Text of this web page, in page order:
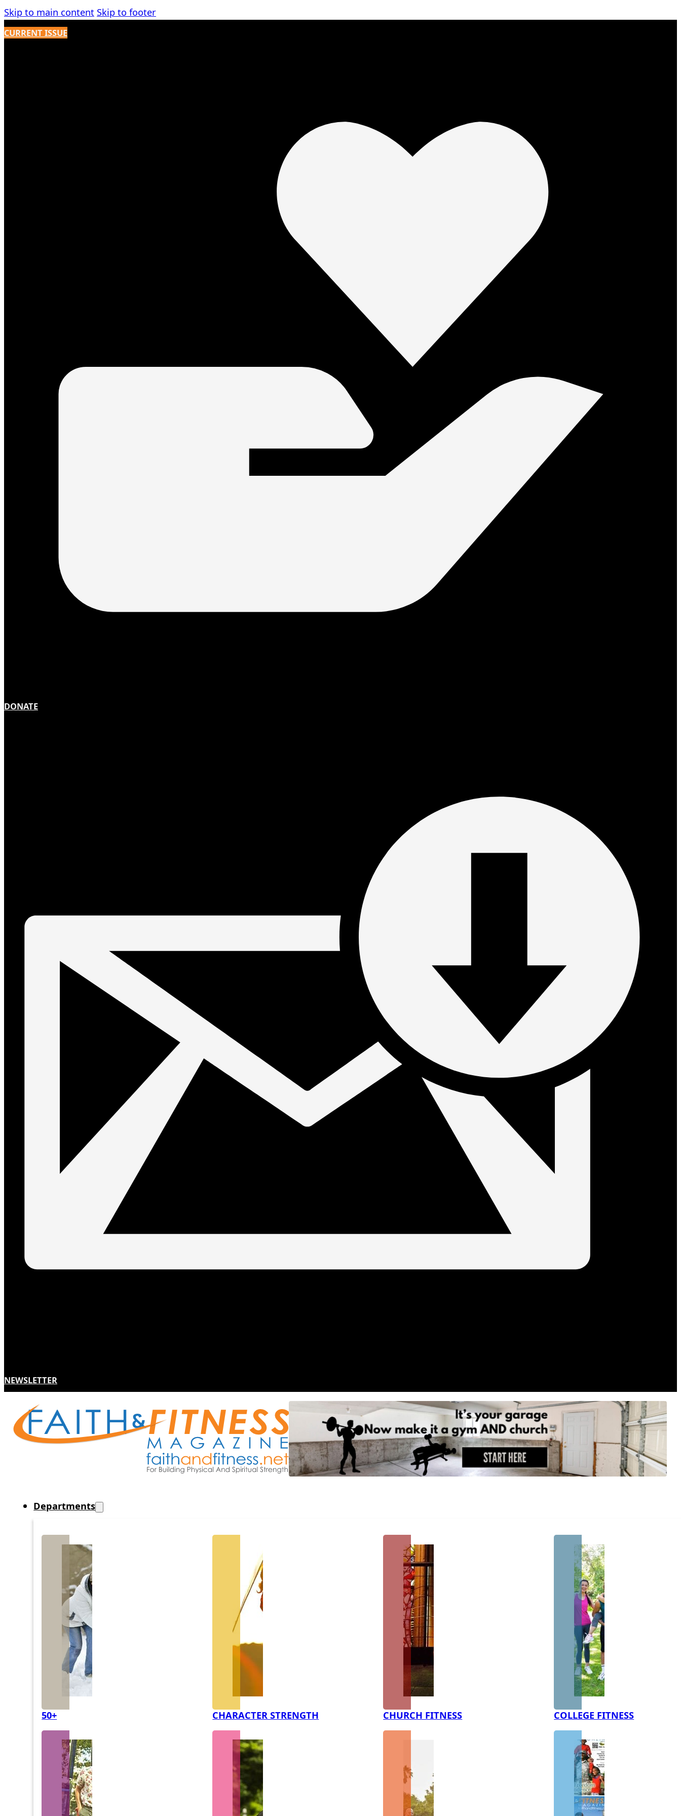
Skip to main content Skip to footer
CURRENT ISSUE
DONATE
NEWSLETTER
Departments
50+ CHARACTER STRENGTH CHURCH FITNESS COLLEGE FITNESS